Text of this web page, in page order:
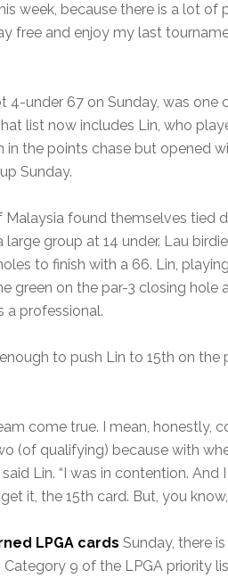
week, because there is a lot of
free and enjoy my last
4-under 67 on Sunday, was one
list now includes Lin, who
in the points chase but opened
Sunday.
Malaysia found themselves tied
group at 14 under. Lau
to finish with a 66. Lin,
green on the par-3 closing
a professional.
to push Lin to 15th on the
come true. I mean, honestly,
(of qualifying) because with
Lin. “I was in contention.
it, the 15th card. But, you
LPGA cards Sunday, there
9 of the LPGA priority